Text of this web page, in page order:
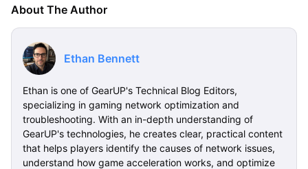
About The Author
Ethan Bennett
Ethan is one of GearUP's Technical Blog Editors,
specializing in gaming network optimization and
troubleshooting. With an in-depth understanding of
GearUP's technologies, he creates clear, practical content
that helps players identify the causes of network issues,
understand how game acceleration works, and optimize